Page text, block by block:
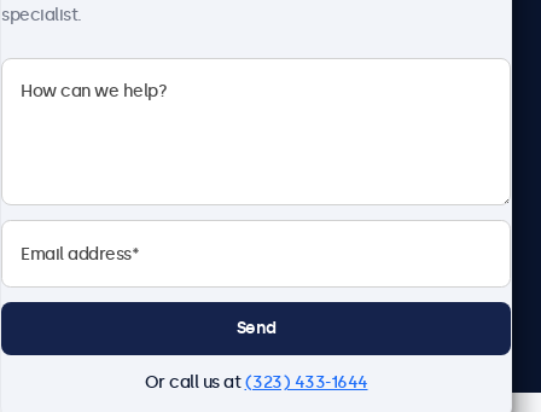
Beetronics
specialist.
Send
Or call us at(323) 433-1644